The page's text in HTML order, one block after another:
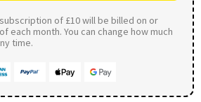
of £10 will be billed on or
each month. You can change how much
time.